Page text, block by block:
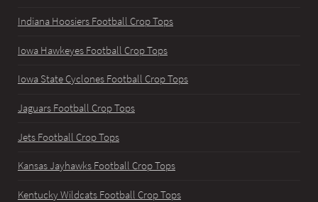
Indiana Hoosiers Football Crop Tops
Iowa Hawkeyes Football Crop Tops
Iowa State Cyclones Football Crop Tops
Jaguars Football Crop Tops
Jets Football Crop Tops
Kansas Jayhawks Football Crop Tops
Kentucky Wildcats Football Crop Tops